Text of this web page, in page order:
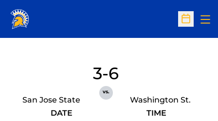
Open
San Jose State
3-6
vs.
Washington St.
DATE
TIME